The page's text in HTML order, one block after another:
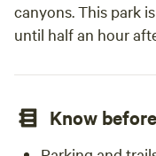
canyons. This park
until half an hour
Know